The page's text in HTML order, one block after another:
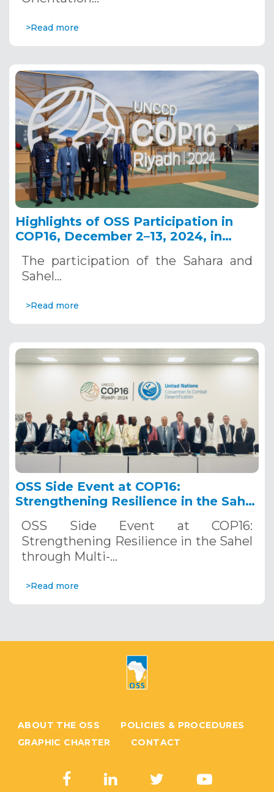
>Read more
Highlights of OSS Participation in
COP16, December 2–13, 2024, in
The participation of the Sahara and
Sahel…
>Read more
OSS Side Event at COP16:
Strengthening Resilience in the Sahel
Systems. December 12, 2024
OSS Side Event at COP16:
Strengthening Resilience in the Sahel
through Multi-…
>Read more
ABOUT THE OSS
POLICIES & PROCEDURES
GRAPHIC CHARTER
CONTACT